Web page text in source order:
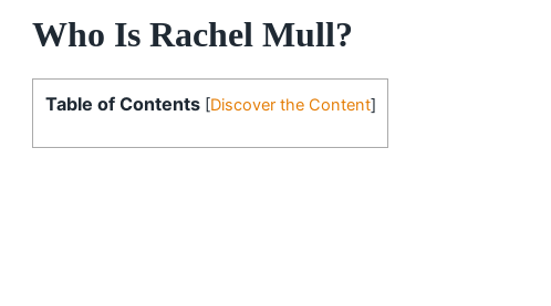
Who Is Rachel Mull?
Table of Contents [Discover the Content]